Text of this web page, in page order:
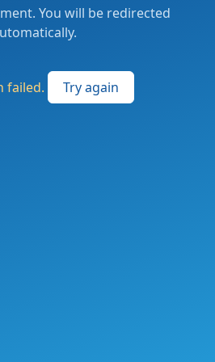
You will be redirected
failed. Try again